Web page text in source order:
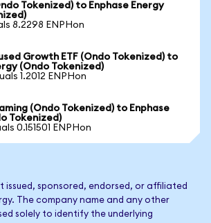
Tokenized) to Enphase Energy
8.2298 ENPHon
Growth ETF (Ondo Tokenized) to
(Ondo Tokenized)
1.2012 ENPHon
(Ondo Tokenized) to Enphase
Tokenized)
0.151501 ENPHon
issued, sponsored, endorsed, or affiliated
The company name and any other
solely to identify the underlying